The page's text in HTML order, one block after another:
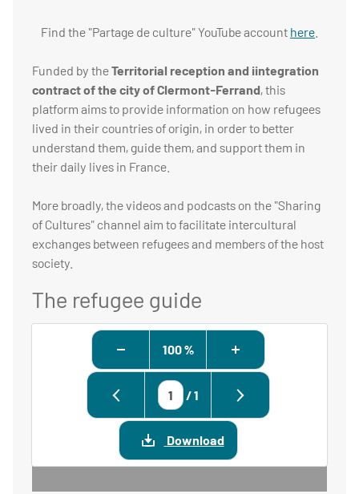
Find the "Partage de culture" YouTube account here
Funded by theTerritorial reception and iintegration
contract of the city of Clermont-Ferrand, this
platform aims to provide information on how refugees
lived in their countries of origin, in order to better
understand them, guide them, and support them in
their daily lives in France.
More broadly, the videos and podcasts on the "Sharing
of Cultures" channel aim to facilitate intercultural
exchanges between refugees and members of the host
society.
The refugee guide
100 %
/1
Download